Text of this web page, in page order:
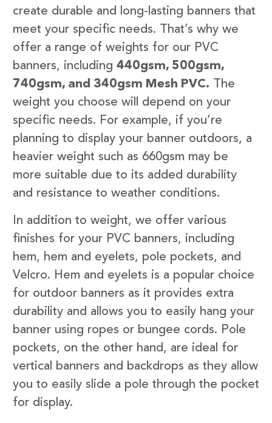
create durable and long-lasting banners that
meet your specific needs. That’s why we
offer a range of weights for our PVC
banners, including 440gsm, 500gsm,
740gsm, and 340gsm Mesh PVC. The
weight you choose will depend on your
specific needs. For example, if you’re
planning to display your banner outdoors, a
heavier weight such as 660gsm may be
more suitable due to its added durability
and resistance to weather conditions.
In addition to weight, we offer various
finishes for your PVC banners, including
hem, hem and eyelets, pole pockets, and
Velcro. Hem and eyelets is a popular choice
for outdoor banners as it provides extra
durability and allows you to easily hang your
banner using ropes or bungee cords. Pole
pockets, on the other hand, are ideal for
vertical banners and backdrops as they allow
you to easily slide a pole through the pocket
for display.